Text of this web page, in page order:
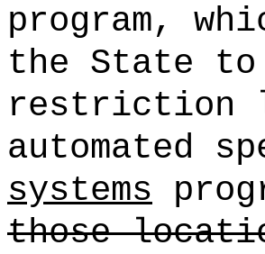
program,
the State to
restriction
automated
systems
those